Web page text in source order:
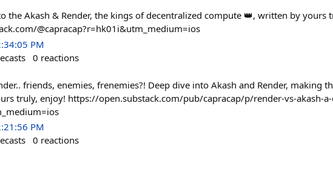
the Akash & Render, the kings of decentralized compute 👑, written by yours
@capracap?r=hk01i&utm_medium=ios
PM
0 reactions
friends, enemies, frenemies?! Deep dive into Akash and Render, making
truly, enjoy! https://open.substack.com/pub/capracap/p/render-vs-akash-
PM
0 reactions